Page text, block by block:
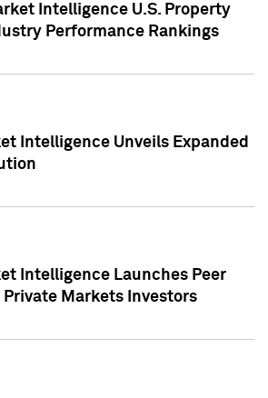
Intelligence U.S. Property
Performance Rankings
Intelligence Unveils Expanded
Intelligence Launches Peer
Markets Investors